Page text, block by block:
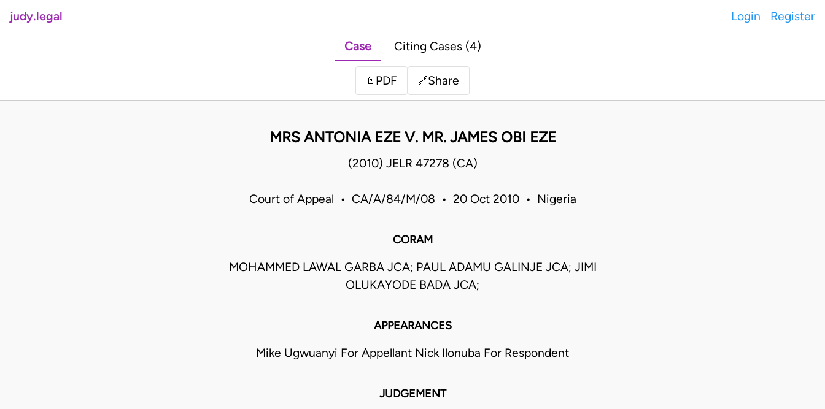
judy.legal Login Register
Case Citing Cases (4)
📄 PDF 🔗Share
MRS ANTONIA EZE V. MR. JAMES OBI EZE
(2010) JELR 47278 (CA)
Court of Appeal • CA/A/84/M/08 • 20 Oct 2010 • Nigeria
CORAM
MOHAMMED LAWAL GARBA JCA; PAUL ADAMU GALINJE JCA; JIMI
OLUKAYODE BADA JCA;
APPEARANCES
Mike Ugwuanyi For Appellant Nick Ilonuba For Respondent
JUDGEMENT